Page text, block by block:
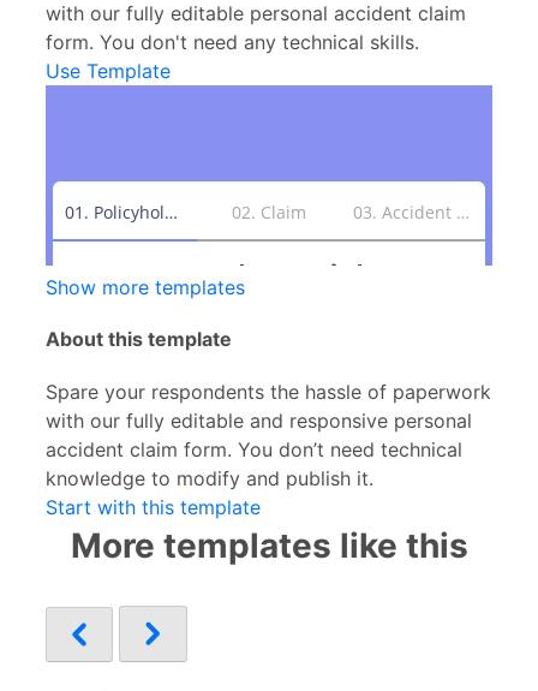
with our fully editable personal accident claim
form. You don't need any technical skills.
Use Template
Show more templates
About this template
Spare your respondents the hassle of paperwork
with our fully editable and responsive personal
accident claim form. You don’t need technical
knowledge to modify and publish it.
Start with this template
More templates like this